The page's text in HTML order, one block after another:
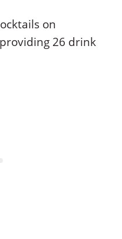
on
26 drink